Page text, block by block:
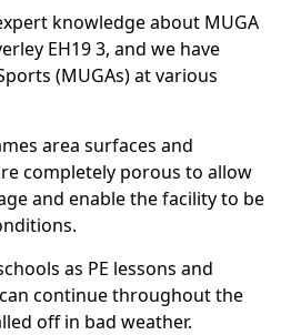
knowledge about MUGA
EH19 3, and we have
(MUGAs) at various
area surfaces and
completely porous to allow
and enable the facility to be
as PE lessons and
continue throughout the
off in bad weather.